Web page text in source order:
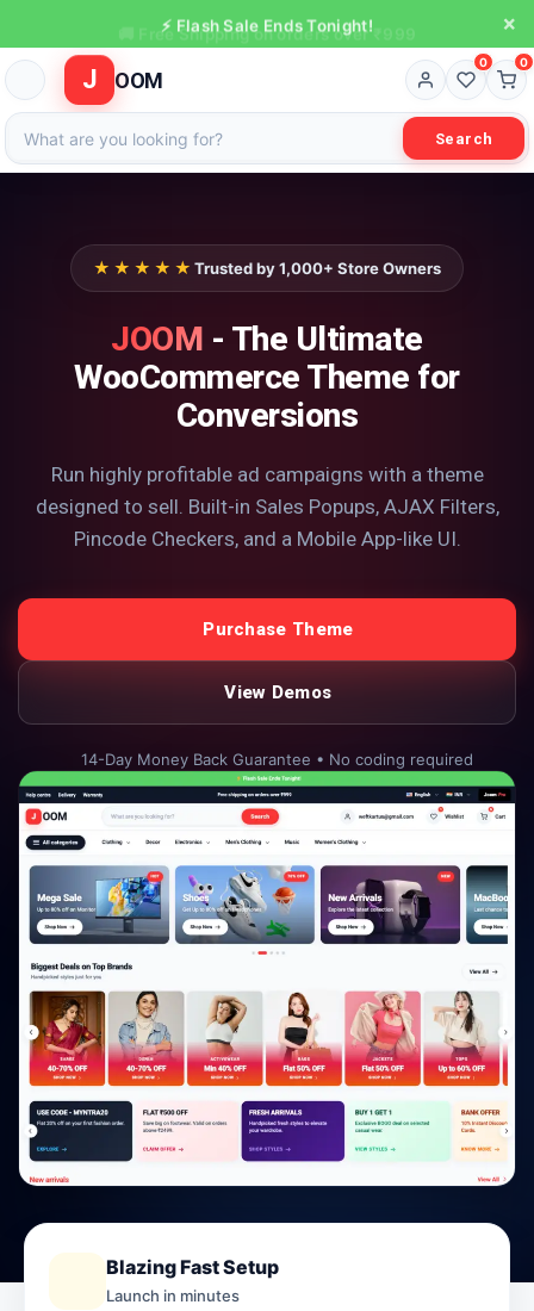
⚡ Flash Sale Ends Tonight! ×
J OOM
Search
0 0
★★★★★ Trusted by 1,000+ Store Owners
JOOM - The Ultimate
WooCommerce Theme for
Conversions
Run highly profitable ad campaigns with a theme
designed to sell. Built-in Sales Popups, AJAX Filters,
Pincode Checkers, and a Mobile App-like UI.
Purchase Theme
View Demos
14-Day Money Back Guarantee • No coding required
Blazing Fast Setup
Launch in minutes